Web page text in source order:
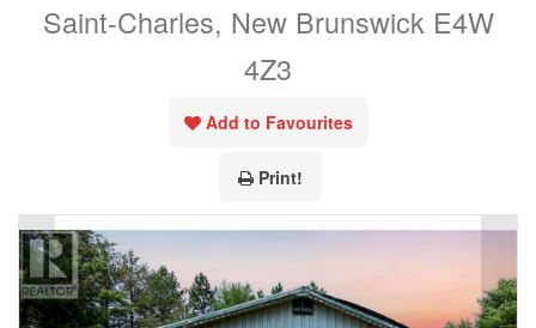
Saint-Charles, New Brunswick E4W
4Z3
Add to Favourites
Print!